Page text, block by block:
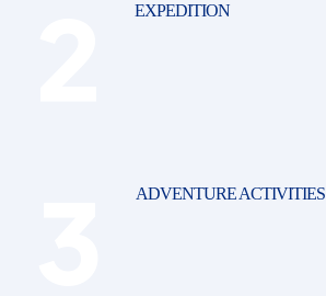
EXPEDITION
ADVENTURE ACTIVITIES